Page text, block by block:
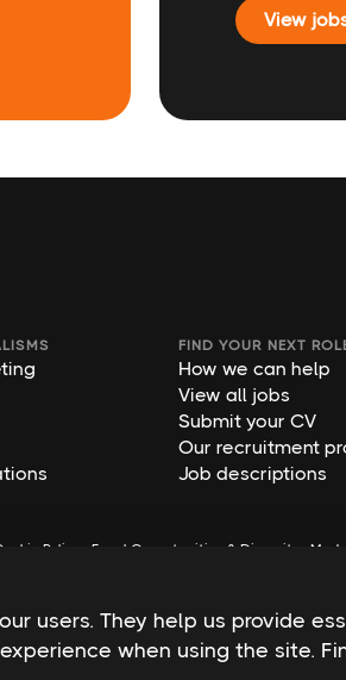
View
users. They help us provide
when using the site.
FIND YOUR NEXT
How we can help
View all jobs
Submit your CV
Our recruitment
Job descriptions
Policy Equal Opportunities & Diversity